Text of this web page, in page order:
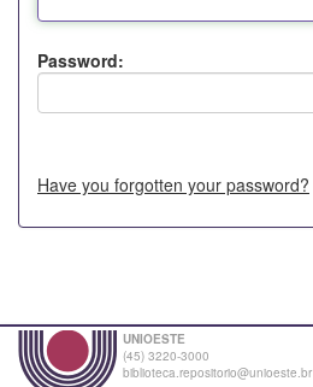
Password:
Have you forgotten your password?
UNIOESTE
(45) 3220-3000
biblioteca.repositorio@unioeste.br